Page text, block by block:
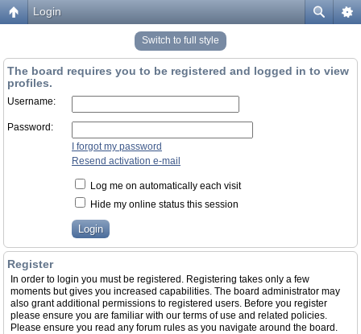
Login
Switch to full style
The board requires you to be registered and logged in to view
profiles.
Username:
Password:
I forgot my password
Resend activation e-mail
Log me on automatically each visit
Hide my online status this session
Register
In order to login you must be registered. Registering takes only a few
moments but gives you increased capabilities. The board administrator may
also grant additional permissions to registered users. Before you register
please ensure you are familiar with our terms of use and related policies.
Please ensure you read any forum rules as you navigate around the board.